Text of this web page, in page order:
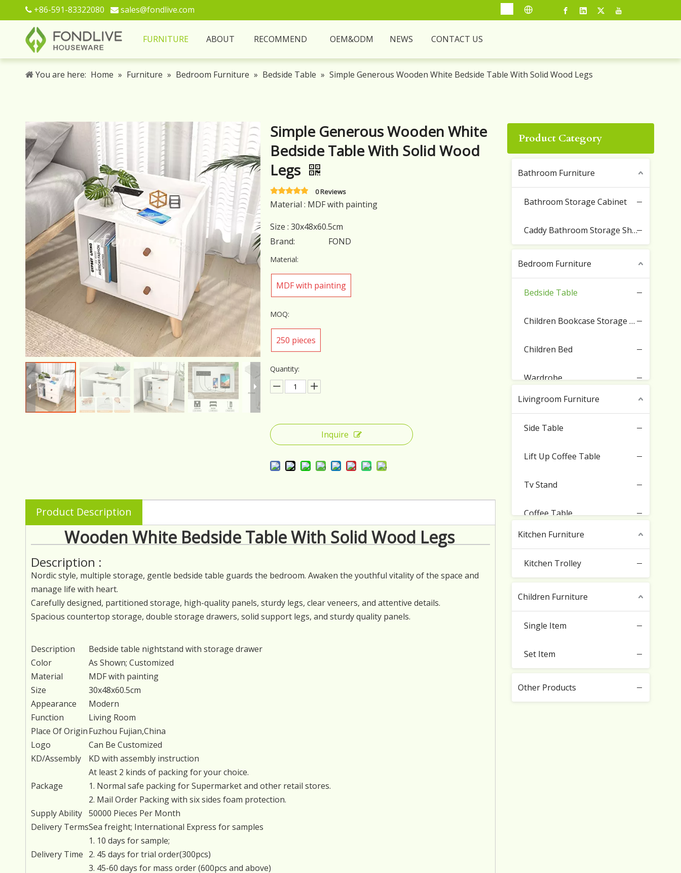
 +86-591-83322080  sales@fondlive.com
FURNITURE ABOUT RECOMMEND OEM&ODM NEWS CONTACT US
You are here: Home » Furniture » Bedroom Furniture » Bedside Table » Simple Generous Wooden White Bedside Table With Solid Wood Legs
Simple Generous Wooden White
Bedside Table With Solid Wood
Legs
0 Reviews
Material : MDF with painting
Size : 30x48x60.5cm
Brand:
FOND
Material:
MDF with painting
MOQ:
250 pieces
Quantity:
Inquire
Product Description
Wooden White Bedside Table With Solid Wood Legs
Description :
Nordic style, multiple storage, gentle bedside table guards the bedroom. Awaken the youthful vitality of the space and
manage life with heart.
Carefully designed, partitioned storage, high-quality panels, sturdy legs, clear veneers, and attentive details.
Spacious countertop storage, double storage drawers, solid support legs, and sturdy quality panels.
Description
Bedside table nightstand with storage drawer
Color
As Shown; Customized
Material
MDF with painting
Size
30x48x60.5cm
Appearance
Modern
Function
Living Room
Place Of OriginFuzhou Fujian,China
Logo
Can Be Customized
KD/Assembly
KD with assembly instruction
Package
At least 2 kinds of packing for your choice.
1. Normal safe packing for Supermarket and other retail stores.
2. Mail Order Packing with six sides foam protection.
Supply Ability 50000 Pieces Per Month
Delivery TermsSea freight; International Express for samples
Delivery Time
1. 10 days for sample;
2. 45 days for trial order(300pcs)
3. 45-60 days for mass order (600pcs and above)
Product Category
Bathroom Furniture
Bathroom Storage Cabinet
Caddy Bathroom Storage Shelf
Bedroom Furniture
Bedside Table
Children Bookcase Storage Cabinet
Children Bed
Wardrobe
Livingroom Furniture
Side Table
Lift Up Coffee Table
Tv Stand
Coffee Table
Buffet Storage Cabinet
Entryway Cupboard
Kitchen Furniture
Kitchen Trolley
Children Furniture
Single Item
Set Item
Other Products